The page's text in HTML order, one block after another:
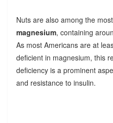
Nuts are also among the
magnesium, containing
As most Americans are at
deficient in magnesium, this
deficiency is a prominent
and resistance to insulin.